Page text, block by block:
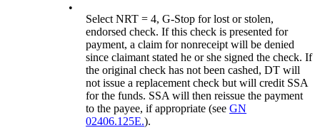
•
Select NRT = 4, G-Stop for lost or stolen,
endorsed check. If this check is presented for
payment, a claim for nonreceipt will be denied
since claimant stated he or she signed the check. If
the original check has not been cashed, DT will
not issue a replacement check but will credit SSA
for the funds. SSA will then reissue the payment
to the payee, if appropriate (seeGN
02406.125E.).